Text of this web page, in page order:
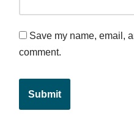
Save my name, email,
comment.